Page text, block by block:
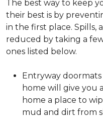
The best way to keep
their best is by
in the first place. Spills,
reduced by taking a
ones listed below.
Entryway
home will give you
home a place to
mud and dirt from